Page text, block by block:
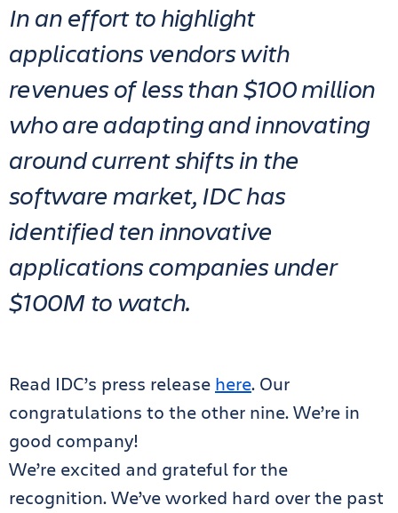
In an effort to highlight
applications vendors with
revenues of less than $100 million
who are adapting and innovating
around current shifts in the
software market, IDC has
identified ten innovative
applications companies under
$100M to watch.
Read IDC’s press release here. Our
congratulations to the other nine. We’re in
good company!
We’re excited and grateful for the
recognition. We’ve worked hard over the past